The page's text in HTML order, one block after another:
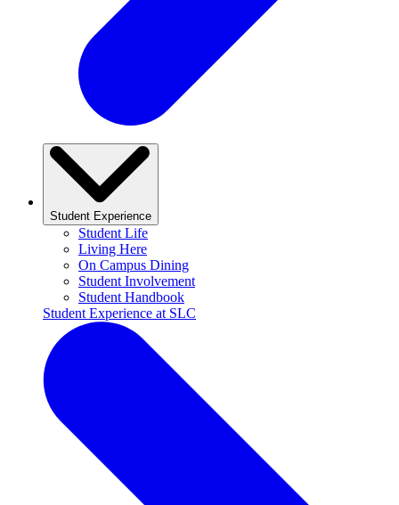
Student Experience
Student Life
Living Here
On Campus Dining
Student Involvement
Student Handbook
Student Experience at SLC